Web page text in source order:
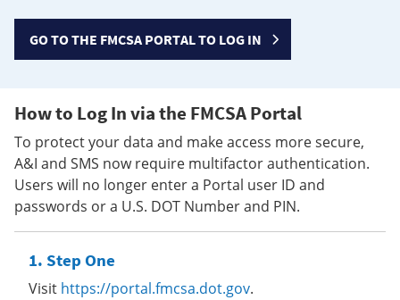
GO TO THE FMCSA PORTAL TO LOG IN
How to Log In via the FMCSA Portal
To protect your data and make access more secure,
A&I and SMS now require multifactor authentication.
Users will no longer enter a Portal user ID and
passwords or a U.S. DOT Number and PIN.
Step One
Visit https://portal.fmcsa.dot.gov.